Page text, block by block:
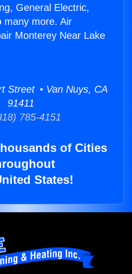
General Electric,
many more. Air
Monterey Near Lake
Street • Van Nuys, CA
91411
785-4151
of Cities
States!